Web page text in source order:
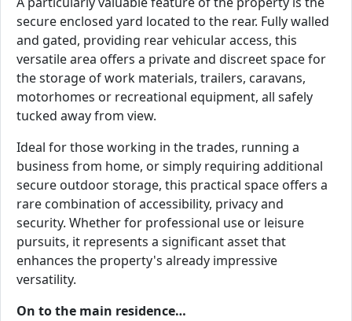
secure enclosed yard located to the rear. Fully walled
and gated, providing rear vehicular access, this
versatile area offers a private and discreet space for
the storage of work materials, trailers, caravans,
motorhomes or recreational equipment, all safely
tucked away from view.
Ideal for those working in the trades, running a
business from home, or simply requiring additional
secure outdoor storage, this practical space offers a
rare combination of accessibility, privacy and
security. Whether for professional use or leisure
pursuits, it represents a significant asset that
enhances the property's already impressive
versatility.
On to the main residence…